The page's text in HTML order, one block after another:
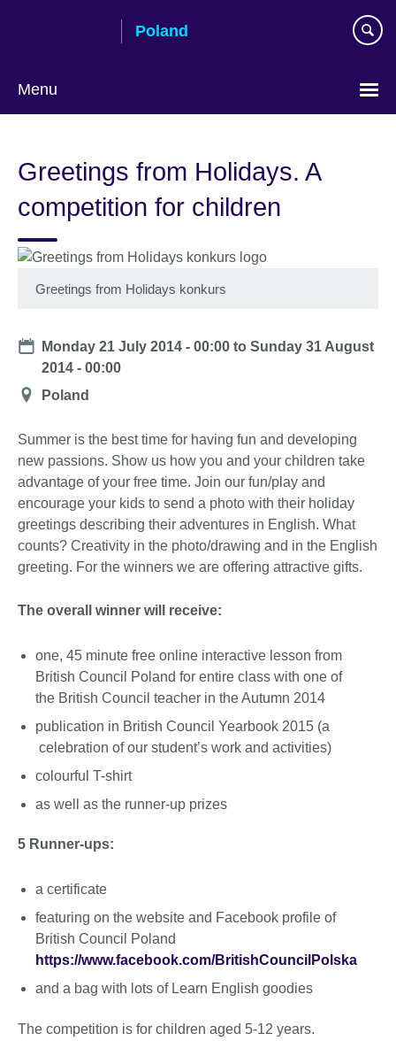
Poland
Menu
language
Greetings from Holidays. A
competition for children
Greetings from Holidays konkurs
Date
Monday 21 July 2014 - 00:00 toSunday 31 August
2014 - 00:00
Location
Poland
Summer is the best time for having fun and developing
new passions. Show us how you and your children take
advantage of your free time. Join our fun/play and
encourage your kids to send a photo with their holiday
greetings describing their adventures in English. What
counts? Creativity in the photo/drawing and in the English
greeting. For the winners we are offering attractive gifts.
The overall winner will receive:
one, 45 minute free online interactive lesson from
British Council Poland for entire class with one of
the British Council teacher in the Autumn 2014
publication in British Council Yearbook 2015 (a
celebration of our student’s work and activities)
colourful T-shirt
as well as the runner-up prizes
5 Runner-ups:
a certificate
featuring on the website and Facebook profile of
British Council Poland
https://www.facebook.com/BritishCouncilPolska
and a bag with lots of Learn English goodies
The competition is for children aged 5-12 years.